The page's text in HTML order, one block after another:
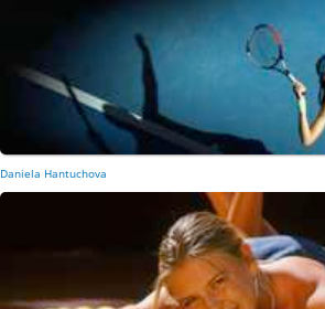
Daniela Hantuchova